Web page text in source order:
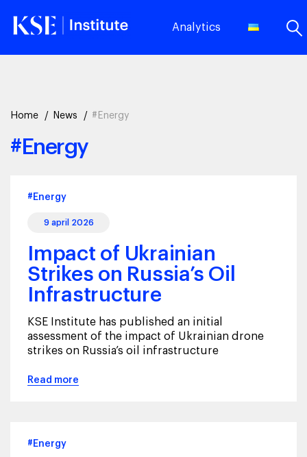
Analytics
Home News #Energy
#Energy
#Energy
9 april 2026
Impact of Ukrainian
Strikes on Russia’s Oil
Infrastructure
KSE Institute has published an initial
assessment of the impact of Ukrainian drone
strikes on Russia’s oil infrastructure
Read more
#Energy